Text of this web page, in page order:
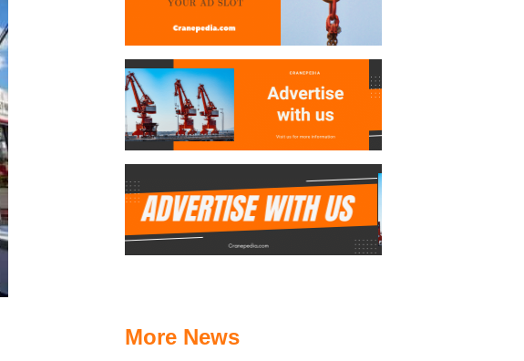
More News